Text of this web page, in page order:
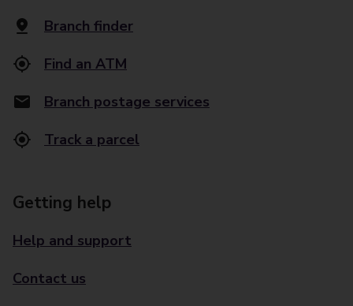
Branch finder
Find an ATM
Branch postage services
Track a parcel
Getting help
Help and support
Contact us